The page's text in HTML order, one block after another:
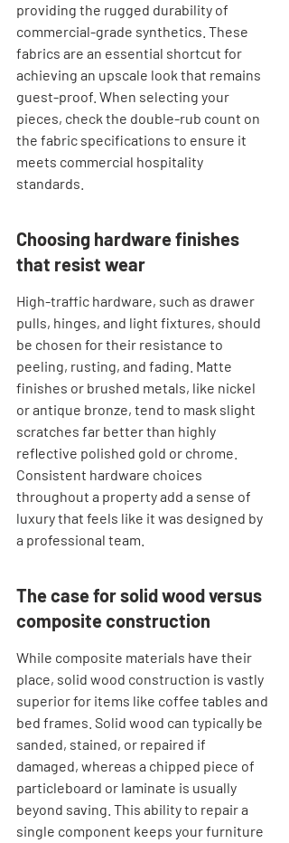
providing the rugged durability of
commercial-grade synthetics. These
fabrics are an essential shortcut for
achieving an upscale look that remains
guest-proof. When selecting your
pieces, check the double-rub count on
the fabric specifications to ensure it
meets commercial hospitality
standards.
Choosing hardware finishes
that resist wear
High-traffic hardware, such as drawer
pulls, hinges, and light fixtures, should
be chosen for their resistance to
peeling, rusting, and fading. Matte
finishes or brushed metals, like nickel
or antique bronze, tend to mask slight
scratches far better than highly
reflective polished gold or chrome.
Consistent hardware choices
throughout a property add a sense of
luxury that feels like it was designed by
a professional team.
The case for solid wood versus
composite construction
While composite materials have their
place, solid wood construction is vastly
superior for items like coffee tables and
bed frames. Solid wood can typically be
sanded, stained, or repaired if
damaged, whereas a chipped piece of
particleboard or laminate is usually
beyond saving. This ability to repair a
single component keeps your furniture